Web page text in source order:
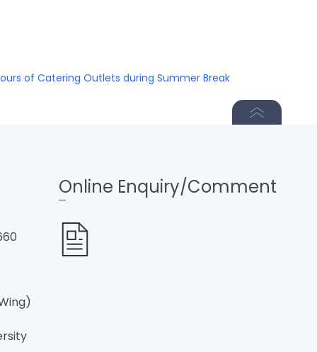
of Catering Outlets during Summer Break
Online Enquiry/Comment